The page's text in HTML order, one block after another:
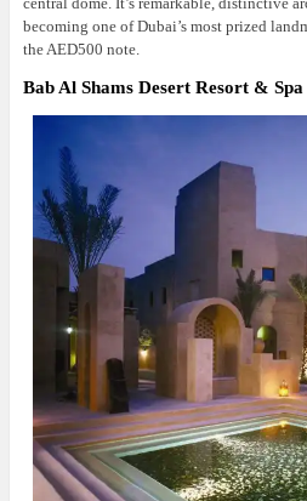
becoming one of Dubai’s most prized
the AED500 note.
Bab Al Shams Desert Resort & Spa